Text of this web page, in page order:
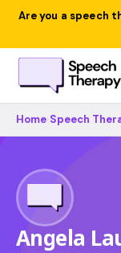
Are you a speech
Home Speech
Angela